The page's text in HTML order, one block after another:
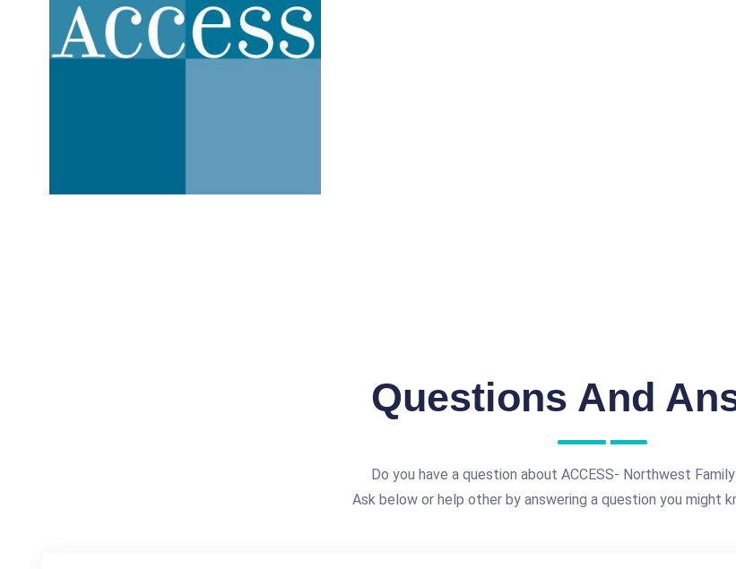
Questions And
Do you have a question about ACCESS- Northwest
Ask below or help other by answering a question you might